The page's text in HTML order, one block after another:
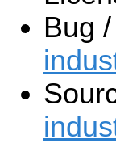
Bug